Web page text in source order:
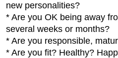
new personalities?
* Are you OK being away
several weeks or months?
* Are you responsible,
* Are you fit? Healthy?